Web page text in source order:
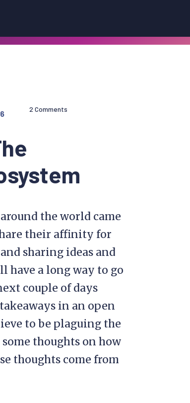
2 Comments
the world came
their affinity for
sharing ideas and
have a long way to go
couple of days
in an open
to be plaguing the
thoughts on how
thoughts come from